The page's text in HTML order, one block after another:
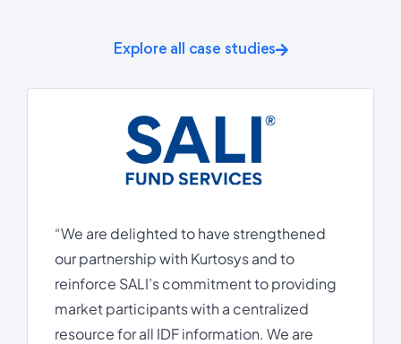
Explore all case studies
“We are delighted to have strengthened
our partnership with Kurtosys and to
reinforce SALI’s commitment to providing
market participants with a centralized
resource for all IDF information. We are